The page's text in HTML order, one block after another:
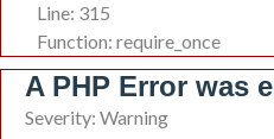
Line: 315
Function: require_once
A PHP Error was
Severity: Warning